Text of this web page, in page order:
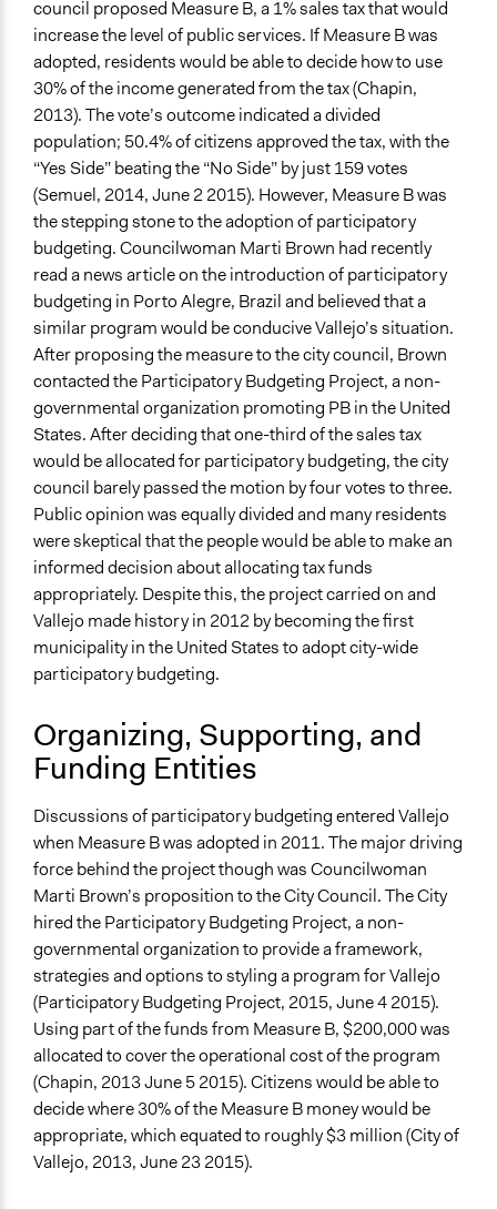
council proposed Measure B, a 1% sales tax that would
increase the level of public services. If Measure B was
adopted, residents would be able to decide how to use
30% of the income generated from the tax (Chapin,
2013). The vote’s outcome indicated a divided
population; 50.4% of citizens approved the tax, with the
“Yes Side” beating the “No Side” by just 159 votes
(Semuel, 2014, June 2 2015). However, Measure B was
the stepping stone to the adoption of participatory
budgeting. Councilwoman Marti Brown had recently
read a news article on the introduction of participatory
budgeting in Porto Alegre, Brazil and believed that a
similar program would be conducive Vallejo’s situation.
After proposing the measure to the city council, Brown
contacted the Participatory Budgeting Project, a non-
governmental organization promoting PB in the United
States. After deciding that one-third of the sales tax
would be allocated for participatory budgeting, the city
council barely passed the motion by four votes to three.
Public opinion was equally divided and many residents
were skeptical that the people would be able to make an
informed decision about allocating tax funds
appropriately. Despite this, the project carried on and
Vallejo made history in 2012 by becoming the first
municipality in the United States to adopt city-wide
participatory budgeting.
Organizing, Supporting, and
Funding Entities
Discussions of participatory budgeting entered Vallejo
when Measure B was adopted in 2011. The major driving
force behind the project though was Councilwoman
Marti Brown’s proposition to the City Council. The City
hired the Participatory Budgeting Project, a non-
governmental organization to provide a framework,
strategies and options to styling a program for Vallejo
(Participatory Budgeting Project, 2015, June 4 2015).
Using part of the funds from Measure B, $200,000 was
allocated to cover the operational cost of the program
(Chapin, 2013 June 5 2015). Citizens would be able to
decide where 30% of the Measure B money would be
appropriate, which equated to roughly $3 million (City of
Vallejo, 2013, June 23 2015).